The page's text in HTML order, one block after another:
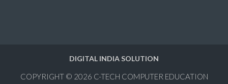
DIGITAL INDIA SOLUTION
COPYRIGHT © 2026 C-TECH COMPUTER EDUCATION